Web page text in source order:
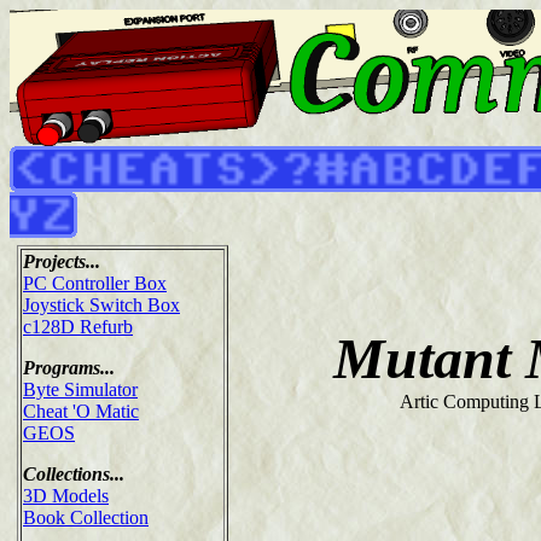
Projects...
PC Controller Box
Joystick Switch Box
c128D Refurb
Programs...
Byte Simulator
Cheat 'O Matic
GEOS
Collections...
3D Models
Book Collection
Mutant
Artic Computing